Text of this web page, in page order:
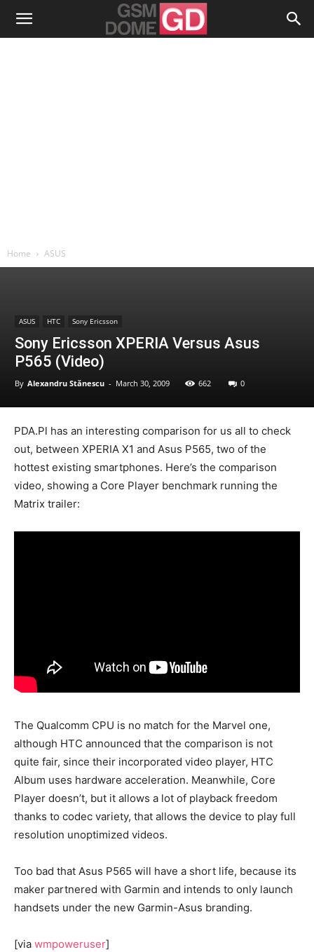
Home ASUS
ASUS HTC Sony Ericsson
Sony Ericsson XPERIA Versus Asus
P565 (Video)
By Alexandru Stănescu - March 30, 2009 662 0
PDA.Pl has an interesting comparison for us all to check
out, between XPERIA X1 and Asus P565, two of the
hottest existing smartphones. Here’s the comparison
video, showing a Core Player benchmark running the
Matrix trailer:
The Qualcomm CPU is no match for the Marvel one,
although HTC announced that the comparison is not
quite fair, since their incorporated video player, HTC
Album uses hardware acceleration. Meanwhile, Core
Player doesn’t, but it allows a lot of playback freedom
thanks to codec variety, that allows the device to play full
resolution unoptimized videos.
Too bad that Asus P565 will have a short life, because its
maker partnered with Garmin and intends to only launch
handsets under the new Garmin-Asus branding.
[via wmpoweruser]